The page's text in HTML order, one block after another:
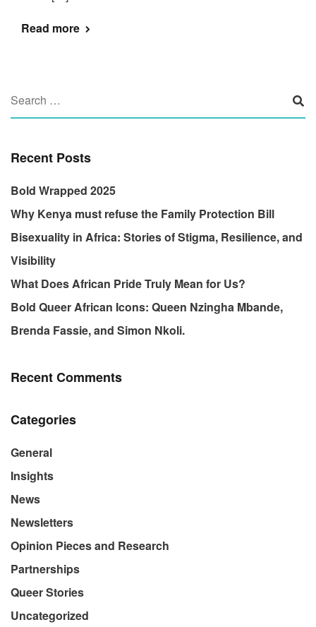
Read more
Recent Posts
Bold Wrapped 2025
Why Kenya must refuse the Family Protection Bill
Bisexuality in Africa: Stories of Stigma, Resilience, and
Visibility
What Does African Pride Truly Mean for Us?
Bold Queer African Icons: Queen Nzingha Mbande,
Brenda Fassie, and Simon Nkoli.
Recent Comments
Categories
General
Insights
News
Newsletters
Opinion Pieces and Research
Partnerships
Queer Stories
Uncategorized